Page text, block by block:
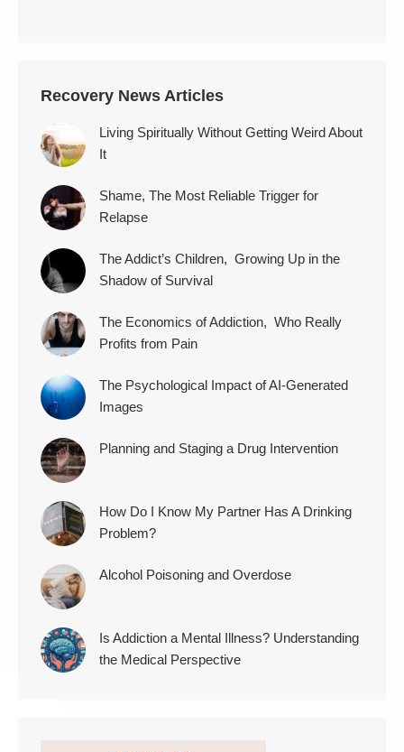
Recovery News Articles
Living Spiritually Without Getting Weird About
It
Shame, The Most Reliable Trigger for
Relapse
The Addict’s Children, Growing Up in the
Shadow of Survival
The Economics of Addiction, Who Really
Profits from Pain
The Psychological Impact of AI-Generated
Images
Planning and Staging a Drug Intervention
How Do I Know My Partner Has A Drinking
Problem?
Alcohol Poisoning and Overdose
Is Addiction a Mental Illness? Understanding
the Medical Perspective